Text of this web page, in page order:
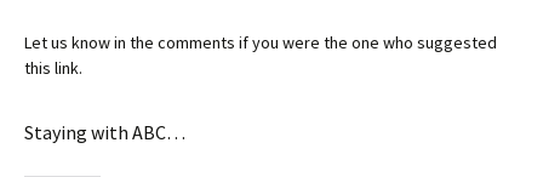
Let us know in the comments if you were the one who suggested
this link.
Staying with ABC…